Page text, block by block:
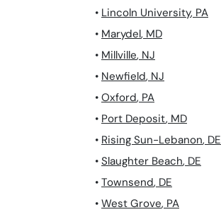
• Lincoln University, PA
• Marydel, MD
• Millville, NJ
• Newfield, NJ
• Oxford, PA
• Port Deposit, MD
• Rising Sun-Lebanon, DE
• Slaughter Beach, DE
• Townsend, DE
• West Grove, PA